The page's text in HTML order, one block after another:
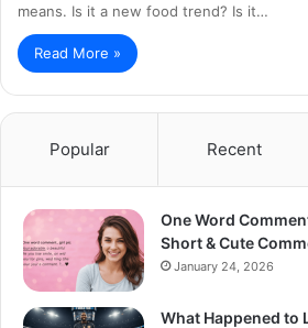
means. Is it a new food trend? Is it…
Read More »
Popular Recent
One Word
Short & Cute
January 24, 2026
What Happened to